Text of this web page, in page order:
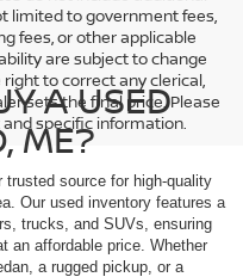
limited to government fees,
fees, or other applicable
are subject to change
to correct any clerical,
sets the final price. Please
specific information.
A USED
ME?
trusted source for high-quality
Our used inventory features a
trucks, and SUVs, ensuring
an affordable price. Whether
a rugged pickup, or a